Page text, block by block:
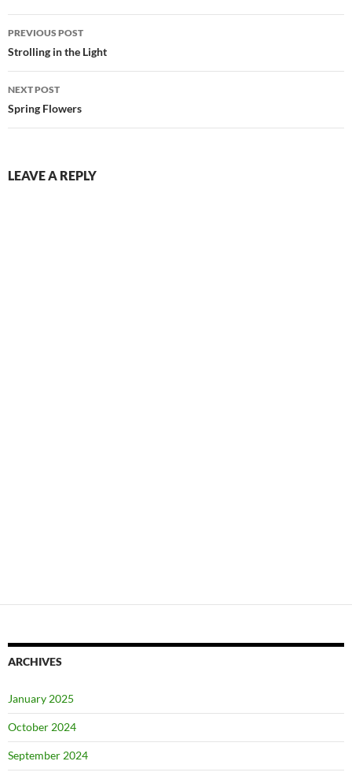
Post
navigation
PREVIOUS POST
Strolling in the Light
NEXT POST
Spring Flowers
LEAVE A REPLY
ARCHIVES
January 2025
October 2024
September 2024